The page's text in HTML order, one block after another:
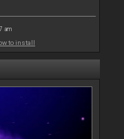
am
to install